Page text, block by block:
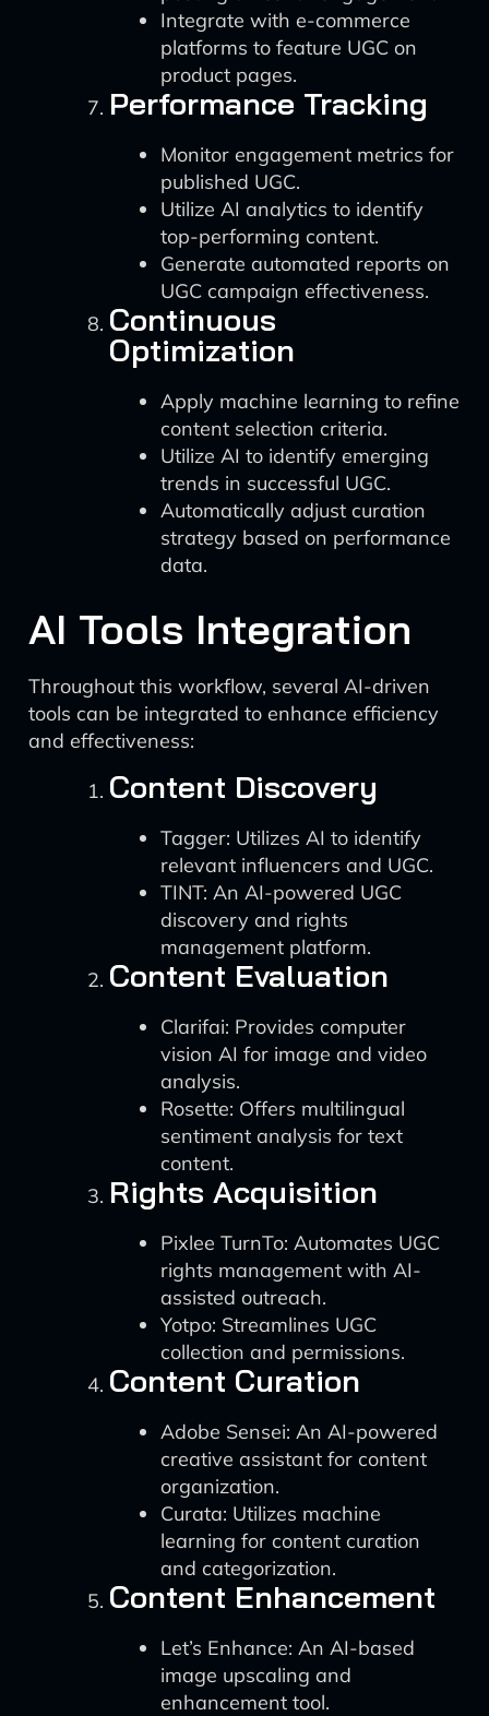
Integrate with e-commerce
platforms to feature UGC on
product pages.
Performance Tracking
Monitor engagement metrics for
published UGC.
Utilize AI analytics to identify
top-performing content.
Generate automated reports on
UGC campaign effectiveness.
Continuous
Optimization
Apply machine learning to refine
content selection criteria.
Utilize AI to identify emerging
trends in successful UGC.
Automatically adjust curation
strategy based on performance
data.
AI Tools Integration
Throughout this workflow, several AI-driven
tools can be integrated to enhance efficiency
and effectiveness:
Content Discovery
Tagger: Utilizes AI to identify
relevant influencers and UGC.
TINT: An AI-powered UGC
discovery and rights
management platform.
Content Evaluation
Clarifai: Provides computer
vision AI for image and video
analysis.
Rosette: Offers multilingual
sentiment analysis for text
content.
Rights Acquisition
Pixlee TurnTo: Automates UGC
rights management with AI-
assisted outreach.
Yotpo: Streamlines UGC
collection and permissions.
Content Curation
Adobe Sensei: An AI-powered
creative assistant for content
organization.
Curata: Utilizes machine
learning for content curation
and categorization.
Content Enhancement
Let’s Enhance: An AI-based
image upscaling and
enhancement tool.